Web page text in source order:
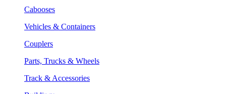
Cabooses
Vehicles & Containers
Couplers
Parts, Trucks & Wheels
Track & Accessories